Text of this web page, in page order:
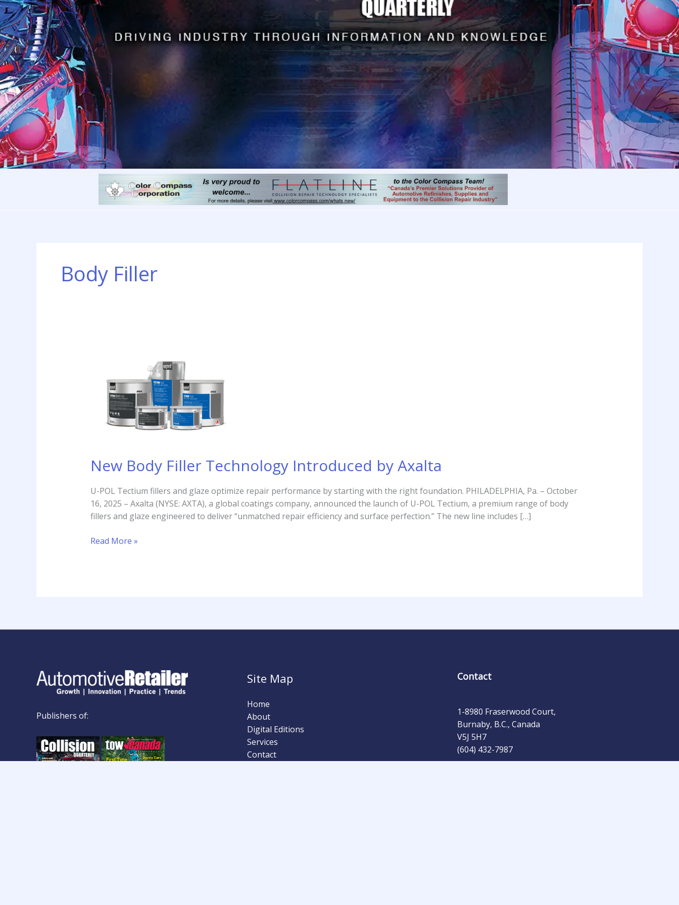
Body Filler
New Body Filler Technology Introduced by Axalta
U-POL Tectium fillers and glaze optimize repair performance by starting with the right foundation. PHILADELPHIA, Pa. – October
16, 2025 – Axalta (NYSE: AXTA), a global coatings company, announced the launch of U-POL Tectium, a premium range of body
fillers and glaze engineered to deliver “unmatched repair efficiency and surface perfection.” The new line includes […]
Filler
Technology
Introduced
Read More »
Publishers of:
Site Map
Home
About
Digital Editions
Services
Contact
Contact
1-8980 Fraserwood Court,
Burnaby, B.C., Canada
V5J 5H7
(604) 432-7987